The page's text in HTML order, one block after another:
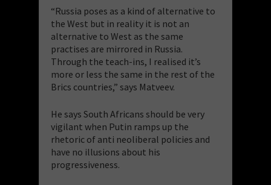
“Russia poses as a kind of alternative to
the West but in reality it is not an
alternative to West as the same
practises are mirrored in Russia.
Through the teach-ins, I realised it’s
more or less the same in the rest of the
Brics countries,” says Matveev.
He says South Africans should be very
vigilant when Putin ramps up the
rhetoric of anti neoliberal policies and
have no illusions about his
progressiveness.